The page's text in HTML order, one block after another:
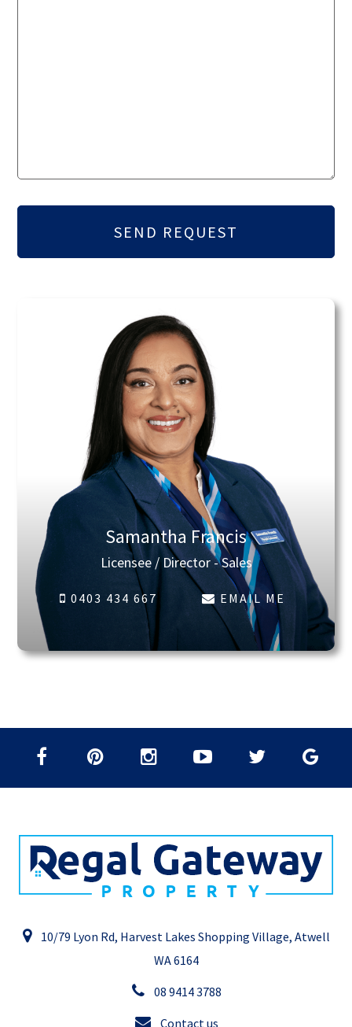
Samantha Francis
Licensee / Director - Sales
0403 434 667 EMAIL ME
10/79 Lyon Rd, Harvest Lakes Shopping Village, Atwell
WA 6164
08 9414 3788
Contact us